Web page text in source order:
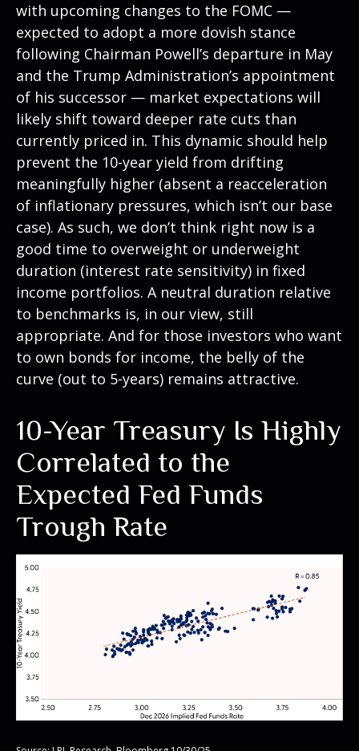
with upcoming changes to the FOMC —
expected to adopt a more dovish stance
following Chairman Powell’s departure in May
and the Trump Administration’s appointment
of his successor — market expectations will
likely shift toward deeper rate cuts than
currently priced in. This dynamic should help
prevent the 10-year yield from drifting
meaningfully higher (absent a reacceleration
of inflationary pressures, which isn’t our base
case). As such, we don’t think right now is a
good time to overweight or underweight
duration (interest rate sensitivity) in fixed
income portfolios. A neutral duration relative
to benchmarks is, in our view, still
appropriate. And for those investors who want
to own bonds for income, the belly of the
curve (out to 5-years) remains attractive.
10-Year Treasury Is Highly
Correlated to the
Expected Fed Funds
Trough Rate